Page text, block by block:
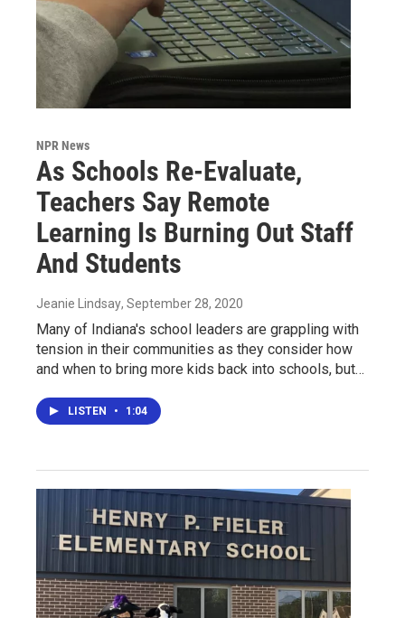
NPR News
As Schools Re-Evaluate,
Teachers Say Remote
Learning Is Burning Out Staff
And Students
Jeanie Lindsay, September 28, 2020
Many of Indiana's school leaders are grappling with
tension in their communities as they consider how
and when to bring more kids back into schools, but…
LISTEN • 1:04